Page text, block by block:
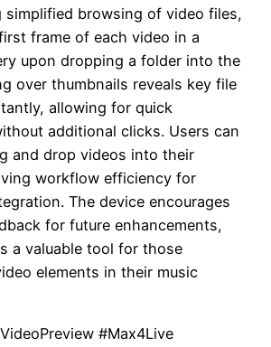
simplified browsing of video files,
frame of each video in a
upon dropping a folder into the
over thumbnails reveals key file
allowing for quick
additional clicks. Users can
and drop videos into their
workflow efficiency for
The device encourages
for future enhancements,
a valuable tool for those
elements in their music
#Max4Live